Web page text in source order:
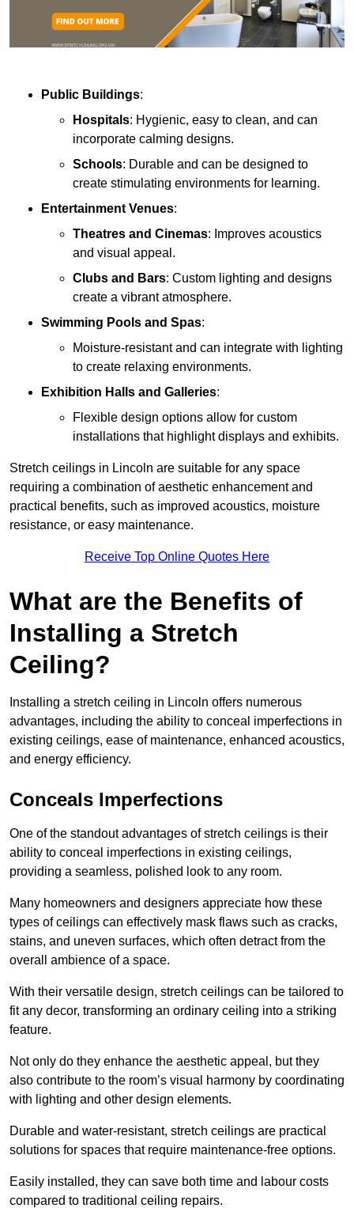
Public Buildings:
Hospitals: Hygienic, easy to clean, and can
incorporate calming designs.
Schools: Durable and can be designed to
create stimulating environments for learning.
Entertainment Venues:
Theatres and Cinemas: Improves acoustics
and visual appeal.
Clubs and Bars: Custom lighting and designs
create a vibrant atmosphere.
Swimming Pools and Spas:
Moisture-resistant and can integrate with lighting
to create relaxing environments.
Exhibition Halls and Galleries:
Flexible design options allow for custom
installations that highlight displays and exhibits.
Stretch ceilings in Lincoln are suitable for any space
requiring a combination of aesthetic enhancement and
practical benefits, such as improved acoustics, moisture
resistance, or easy maintenance.
Receive Top Online Quotes Here
What are the Benefits of
Installing a Stretch
Ceiling?
Installing a stretch ceiling in Lincoln offers numerous
advantages, including the ability to conceal imperfections in
existing ceilings, ease of maintenance, enhanced acoustics,
and energy efficiency.
Conceals Imperfections
One of the standout advantages of stretch ceilings is their
ability to conceal imperfections in existing ceilings,
providing a seamless, polished look to any room.
Many homeowners and designers appreciate how these
types of ceilings can effectively mask flaws such as cracks,
stains, and uneven surfaces, which often detract from the
overall ambience of a space.
With their versatile design, stretch ceilings can be tailored to
fit any decor, transforming an ordinary ceiling into a striking
feature.
Not only do they enhance the aesthetic appeal, but they
also contribute to the room’s visual harmony by coordinating
with lighting and other design elements.
Durable and water-resistant, stretch ceilings are practical
solutions for spaces that require maintenance-free options.
Easily installed, they can save both time and labour costs
compared to traditional ceiling repairs.